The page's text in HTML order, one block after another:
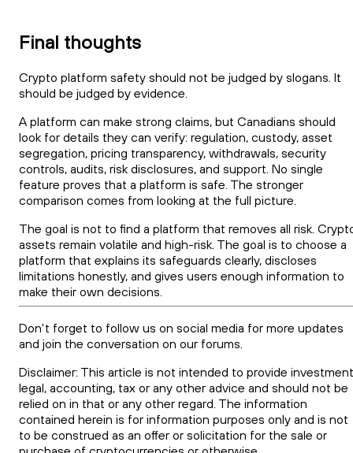
Final thoughts
Crypto platform safety should not be judged by slogans. It
should be judged by evidence.
A platform can make strong claims, but Canadians should
look for details they can verify: regulation, custody, asset
segregation, pricing transparency, withdrawals, security
controls, audits, risk disclosures, and support. No single
feature proves that a platform is safe. The stronger
comparison comes from looking at the full picture.
The goal is not to find a platform that removes all risk.
assets remain volatile and high-risk. The goal is to choose a
platform that explains its safeguards clearly, discloses
limitations honestly, and gives users enough information to
make their own decisions.
Don't forget to follow us on social media for more updates
and join the conversation on our forums.
Disclaimer: This article is not intended to provide
legal, accounting, tax or any other advice and should not be
relied on in that or any other regard. The information
contained herein is for information purposes only and is not
to be construed as an offer or solicitation for the sale or